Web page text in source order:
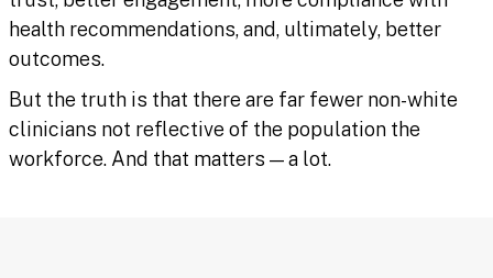
health recommendations, and, ultimately, better
outcomes.
But the truth is that there are far fewer non-white
clinicians not reflective of the population the
workforce. And that matters — a lot.